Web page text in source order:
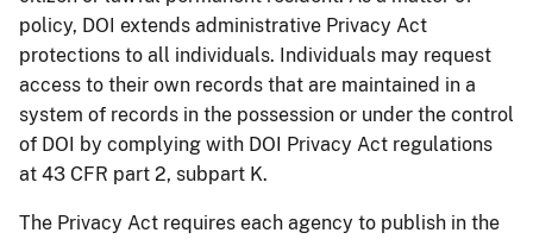
policy, DOI extends administrative Privacy Act
protections to all individuals. Individuals may request
access to their own records that are maintained in a
system of records in the possession or under the control
of DOI by complying with DOI Privacy Act regulations
at 43 CFR part 2, subpart K.
The Privacy Act requires each agency to publish in the